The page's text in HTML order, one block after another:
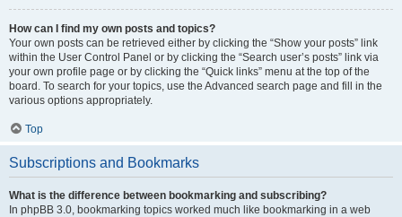
How can I find my own posts and topics?
Your own posts can be retrieved either by clicking the “Show your posts” link
within the User Control Panel or by clicking the “Search user’s posts” link via
your own profile page or by clicking the “Quick links” menu at the top of the
board. To search for your topics, use the Advanced search page and fill in the
various options appropriately.
Top
Subscriptions and Bookmarks
What is the difference between bookmarking and subscribing?
In phpBB 3.0, bookmarking topics worked much like bookmarking in a web